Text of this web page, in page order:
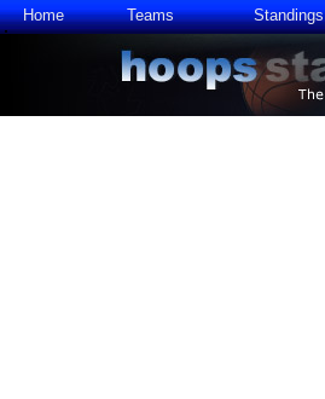
Home Teams Standings